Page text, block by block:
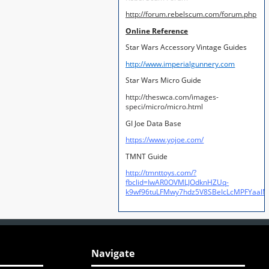
http://forum.rebelscum.com/forum.php
Online Reference
Star Wars Accessory Vintage Guides
http://www.imperialgunnery.com
Star Wars Micro Guide
http://theswca.com/images-
speci/micro/micro.html
GI Joe Data Base
https://www.yojoe.com/
TMNT Guide
http://tmnttoys.com/?
fbclid=IwAR0OVMLJOdknHZUq-
Navigate